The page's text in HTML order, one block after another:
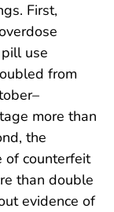
First,
use
from
more than
the
of counterfeit
than double
evidence of